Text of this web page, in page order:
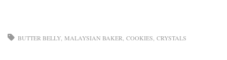
BUTTER BELLY MALAYSIAN BAKER COOKIES CRYSTALS